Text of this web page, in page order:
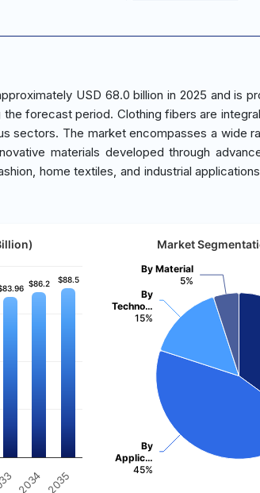
USD 68.0 billion in 2025 and is
forecast period. Clothing fibers are
sectors. The market encompasses a wide
materials developed through
home textiles, and industrial
$86.2
$86.2 $88.5
$88.5
2034 2035
Market
By
Applic…
45%
By
Techno…
15%
By Material
5%